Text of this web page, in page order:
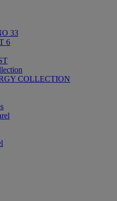
33
6
COLLECTION